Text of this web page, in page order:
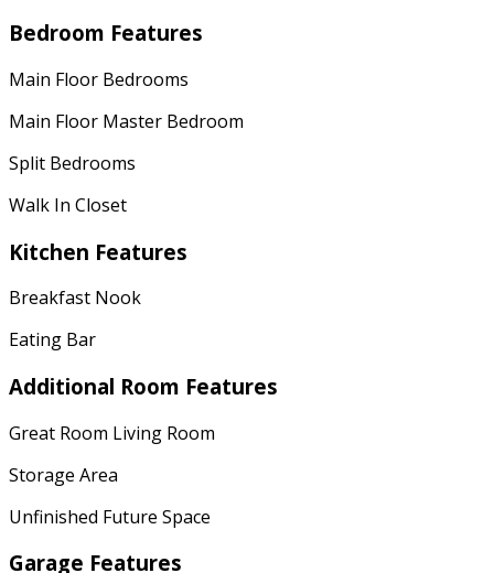
Bedroom Features
Main Floor Bedrooms
Main Floor Master Bedroom
Split Bedrooms
Walk In Closet
Kitchen Features
Breakfast Nook
Eating Bar
Additional Room Features
Great Room Living Room
Storage Area
Unfinished Future Space
Garage Features